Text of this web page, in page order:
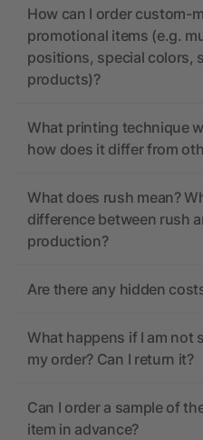
How can I order custom-
promotional items (e.g.
positions, special colors,
products)?
What printing technique
how does it differ from
What does rush mean?
difference between rush
production?
Are there any hidden
What happens if I am not
my order? Can I return it?
Can I order a sample of
item in advance?